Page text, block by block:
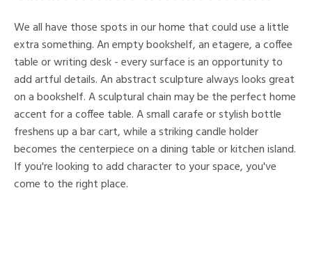
We all have those spots in our home that could use a little
extra something. An empty bookshelf, an etagere, a coffee
table or writing desk - every surface is an opportunity to
add artful details. An abstract sculpture always looks great
on a bookshelf. A sculptural chain may be the perfect home
accent for a coffee table. A small carafe or stylish bottle
freshens up a bar cart, while a striking candle holder
becomes the centerpiece on a dining table or kitchen island.
If you're looking to add character to your space, you've
come to the right place.